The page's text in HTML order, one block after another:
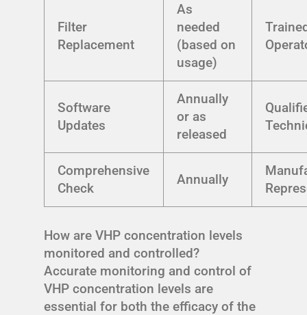
Filter
Replacement
As
needed
(based on
usage)
Software
Updates
Annually
or as
released
Comprehensive
Check
Annually
How are VHP concentration levels
monitored and controlled?
Accurate monitoring and control of
VHP concentration levels are
essential for both the efficacy of the